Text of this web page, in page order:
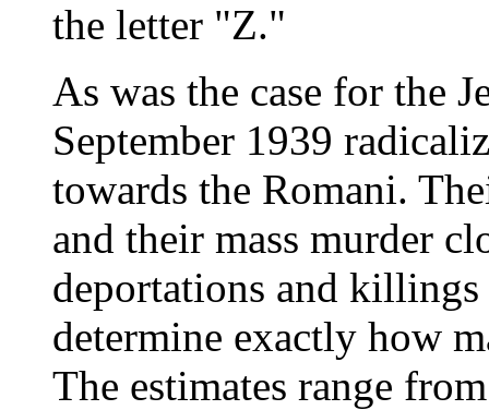
the letter "Z."
As was the case for the
September 1939
towards the Romani.
and their mass murder
deportations and
determine exactly how
The estimates range